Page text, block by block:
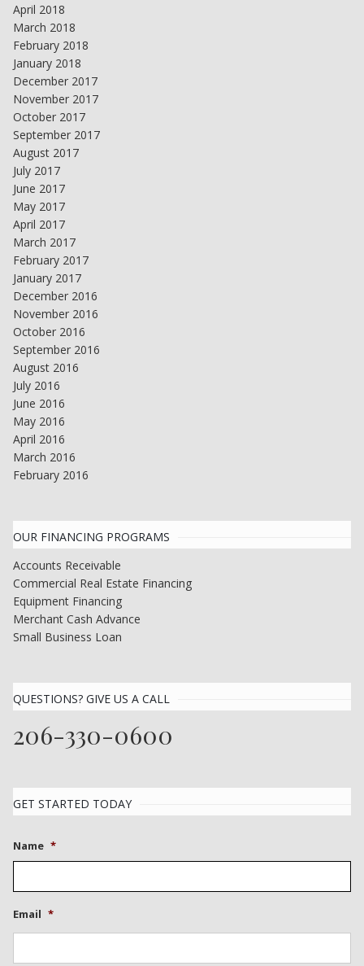
April 2018
March 2018
February 2018
January 2018
December 2017
November 2017
October 2017
September 2017
August 2017
July 2017
June 2017
May 2017
April 2017
March 2017
February 2017
January 2017
December 2016
November 2016
October 2016
September 2016
August 2016
July 2016
June 2016
May 2016
April 2016
March 2016
February 2016
OUR FINANCING PROGRAMS
Accounts Receivable
Commercial Real Estate Financing
Equipment Financing
Merchant Cash Advance
Small Business Loan
QUESTIONS? GIVE US A CALL
206-330-0600
GET STARTED TODAY
Name *
Email *